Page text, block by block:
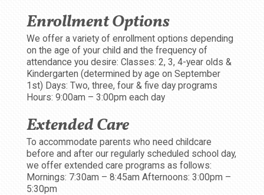
Enrollment Options
We offer a variety of enrollment options depending
on the age of your child and the frequency of
attendance you desire: Classes: 2, 3, 4-year olds &
Kindergarten (determined by age on September
1st) Days: Two, three, four & five day programs
Hours: 9:00am – 3:00pm each day
Extended Care
To accommodate parents who need childcare
before and after our regularly scheduled school day,
we offer extended care programs as follows:
Mornings: 7:30am – 8:45am Afternoons: 3:00pm –
5:30pm